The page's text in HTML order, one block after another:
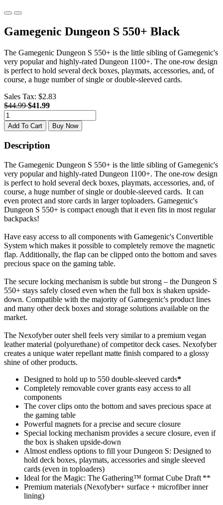
Gamegenic Dungeon S 550+ Black
The Gamegenic Dungeon S 550+ is the little sibling of Gamegenic's
very popular and highly-rated Dungeon 1100+. The one-row design
is perfect to hold several deck boxes, playmats, accessories, and, of
course, a huge number of single or double-sleeved cards.
Sales Tax: $2.83
$44.99$41.99
Add To Cart Buy Now
Description
The Gamegenic Dungeon S 550+ is the little sibling of Gamegenic's
very popular and highly-rated Dungeon 1100+. The one-row design
is perfect to hold several deck boxes, playmats, accessories, and, of
course, a huge number of single or double-sleeved cards. It can
even protect and store cards in larger toploaders. Gamegenic's
Dungeon S 550+ is compact enough that it even fits in most regular
backpacks!
Have easy access to all components with Gamegenic's Convertible
System which makes it possible to completely remove the magnetic
flap. Additionally, the flap can be clipped onto the bottom and saves
precious space on the gaming table.
The secure locking mechanism is subtle but strong – the Dungeon S
550+ stays safely closed even when the full box is shaken upside-
down. Compatible with the majority of Gamegenic's product lines
and many other deck boxes and storage solutions available on the
market.
The Nexofyber outer shell feels very similar to a premium vegan
leather material (polyurethane) of competitor deck cases. Nexofyber
creates a unique water repellant matte finish compared to a glossy
shine of other products.
Designed to hold up to 550 double-sleeved cards*
Completely removable cover grants easy access to all
components
The cover clips onto the bottom and saves precious space at
the gaming table
Powerful magnets for a precise and secure closure
Special locking mechanism provides a secure closure, even if
the box is shaken upside-down
Almost endless options to fill your Dungeon S: Designed to
hold deck boxes, playmats, accessories and single sleeved
cards (even in toploaders)
Ideal for the Magic: The Gathering™ format Cube Draft **
Premium materials (Nexofyber+ surface + microfiber inner
lining)